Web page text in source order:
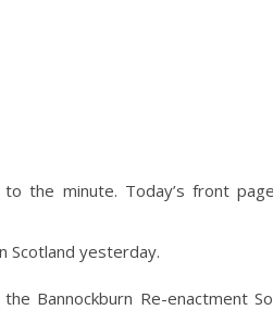
the minute. Today’s front
Scotland yesterday.
Bannockburn Re-enactment